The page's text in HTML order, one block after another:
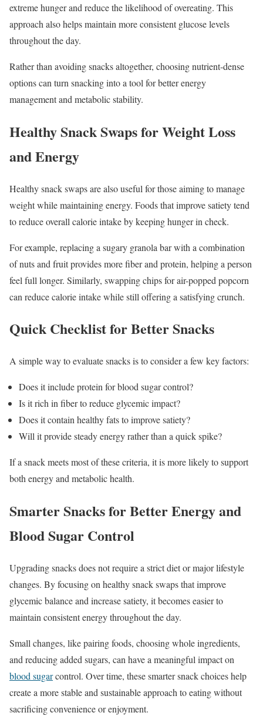
extreme hunger and reduce the likelihood of overeating. This
approach also helps maintain more consistent glucose levels
throughout the day.
Rather than avoiding snacks altogether, choosing nutrient-dense
options can turn snacking into a tool for better energy
management and metabolic stability.
Healthy Snack Swaps for Weight Loss
and Energy
Healthy snack swaps are also useful for those aiming to manage
weight while maintaining energy. Foods that improve satiety tend
to reduce overall calorie intake by keeping hunger in check.
For example, replacing a sugary granola bar with a combination
of nuts and fruit provides more fiber and protein, helping a person
feel full longer. Similarly, swapping chips for air-popped popcorn
can reduce calorie intake while still offering a satisfying crunch.
Quick Checklist for Better Snacks
A simple way to evaluate snacks is to consider a few key factors:
Does it include protein for blood sugar control?
Is it rich in fiber to reduce glycemic impact?
Does it contain healthy fats to improve satiety?
Will it provide steady energy rather than a quick spike?
If a snack meets most of these criteria, it is more likely to support
both energy and metabolic health.
Smarter Snacks for Better Energy and
Blood Sugar Control
Upgrading snacks does not require a strict diet or major lifestyle
changes. By focusing on healthy snack swaps that improve
glycemic balance and increase satiety, it becomes easier to
maintain consistent energy throughout the day.
Small changes, like pairing foods, choosing whole ingredients,
and reducing added sugars, can have a meaningful impact on
blood sugarcontrol. Over time, these smarter snack choices help
create a more stable and sustainable approach to eating without
sacrificing convenience or enjoyment.